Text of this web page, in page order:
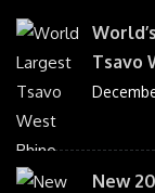
Tsavo
New